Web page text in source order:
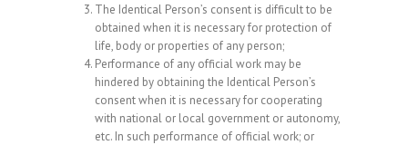
The Identical Person’s consent is difficult to be
obtained when it is necessary for protection of
life, body or properties of any person;
Performance of any official work may be
hindered by obtaining the Identical Person’s
consent when it is necessary for cooperating
with national or local government or autonomy,
etc. In such performance of official work; or